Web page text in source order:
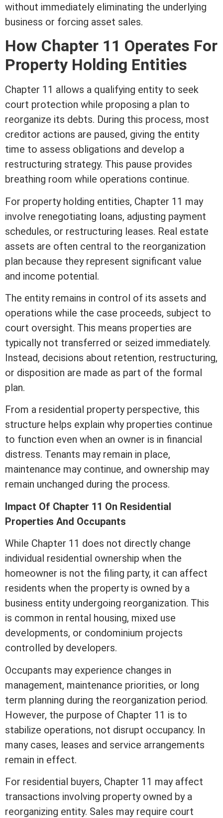
without immediately eliminating the underlying
business or forcing asset sales.
How Chapter 11 Operates For
Property Holding Entities
Chapter 11 allows a qualifying entity to seek
court protection while proposing a plan to
reorganize its debts. During this process, most
creditor actions are paused, giving the entity
time to assess obligations and develop a
restructuring strategy. This pause provides
breathing room while operations continue.
For property holding entities, Chapter 11 may
involve renegotiating loans, adjusting payment
schedules, or restructuring leases. Real estate
assets are often central to the reorganization
plan because they represent significant value
and income potential.
The entity remains in control of its assets and
operations while the case proceeds, subject to
court oversight. This means properties are
typically not transferred or seized immediately.
Instead, decisions about retention, restructuring,
or disposition are made as part of the formal
plan.
From a residential property perspective, this
structure helps explain why properties continue
to function even when an owner is in financial
distress. Tenants may remain in place,
maintenance may continue, and ownership may
remain unchanged during the process.
Impact Of Chapter 11 On Residential
Properties And Occupants
While Chapter 11 does not directly change
individual residential ownership when the
homeowner is not the filing party, it can affect
residents when the property is owned by a
business entity undergoing reorganization. This
is common in rental housing, mixed use
developments, or condominium projects
controlled by developers.
Occupants may experience changes in
management, maintenance priorities, or long
term planning during the reorganization period.
However, the purpose of Chapter 11 is to
stabilize operations, not disrupt occupancy. In
many cases, leases and service arrangements
remain in effect.
For residential buyers, Chapter 11 may affect
transactions involving property owned by a
reorganizing entity. Sales may require court